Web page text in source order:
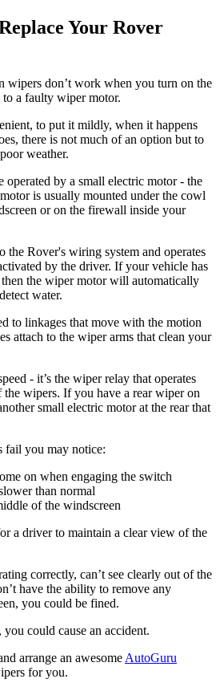
Your Rover
wipers don’t work when you turn on the
a faulty wiper motor.
to put it mildly, when it happens
there is not much of an option but to
weather.
operated by a small electric motor - the
is usually mounted under the cowl
or on the firewall inside your
the Rover's wiring system and operates
by the driver. If your vehicle has
the wiper motor will automatically
water.
to linkages that move with the motion
attach to the wiper arms that clean your
- it’s the wiper relay that operates
wipers. If you have a rear wiper on
small electric motor at the rear that
fail you may notice:
on when engaging the switch
than normal
of the windscreen
a driver to maintain a clear view of the
correctly, can’t see clearly out of the
have the ability to remove any
you could be fined.
could cause an accident.
arrange an awesome AutoGuru
for you.